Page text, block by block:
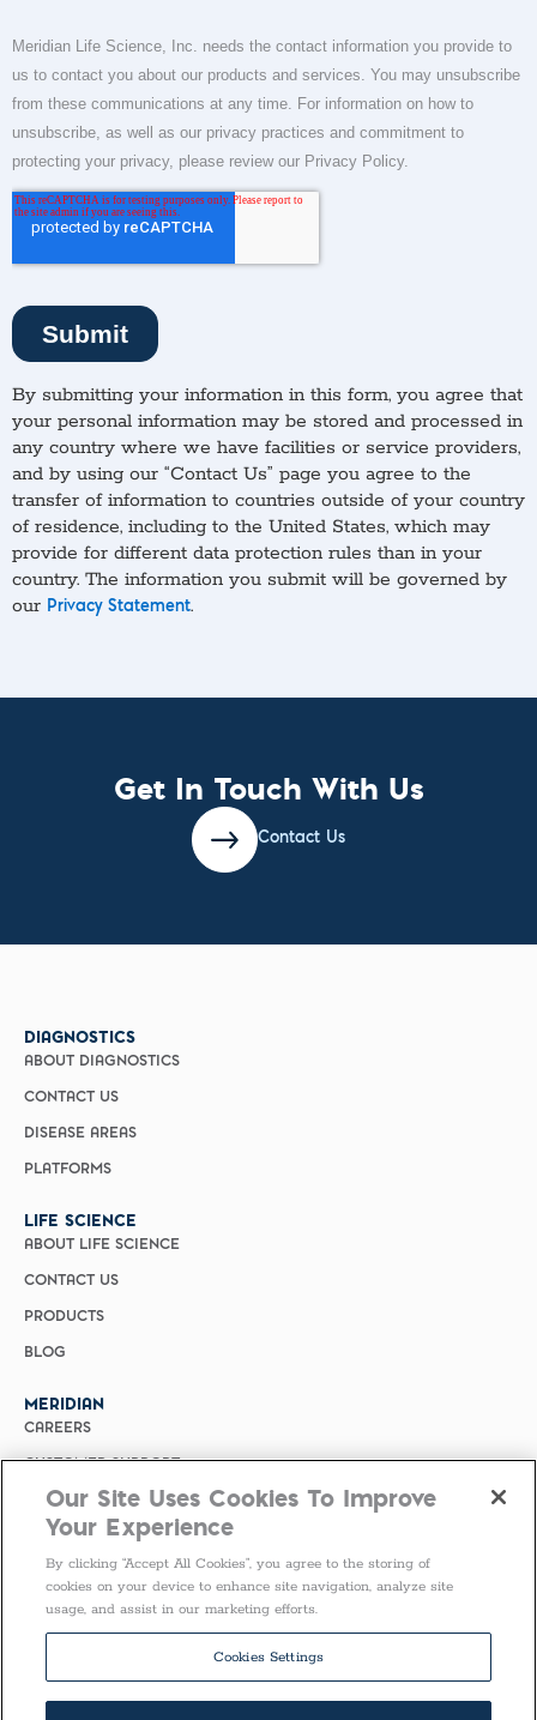
By submitting your information in this form, you agree that
your personal information may be stored and processed in
any country where we have facilities or service providers,
and by using our “Contact Us” page you agree to the
transfer of information to countries outside of your country
of residence, including to the United States, which may
provide for different data protection rules than in your
country. The information you submit will be governed by
our Privacy Statement.
Get In Touch With Us
Contact Us
DIAGNOSTICS
ABOUT DIAGNOSTICS
CONTACT US
DISEASE AREAS
PLATFORMS
LIFE SCIENCE
ABOUT LIFE SCIENCE
CONTACT US
PRODUCTS
BLOG
MERIDIAN
CAREERS
CUSTOMER SUPPORT
PRIVACY POLICY
MERIDIAN BIOSCIENCE (CHINA)
SELECT COUNTRY
Our Site Uses Cookies To Improve
Your Experience
By clicking “Accept All Cookies”, you agree to the storing of
cookies on your device to enhance site navigation, analyze site
usage, and assist in our marketing efforts.
Cookies Settings